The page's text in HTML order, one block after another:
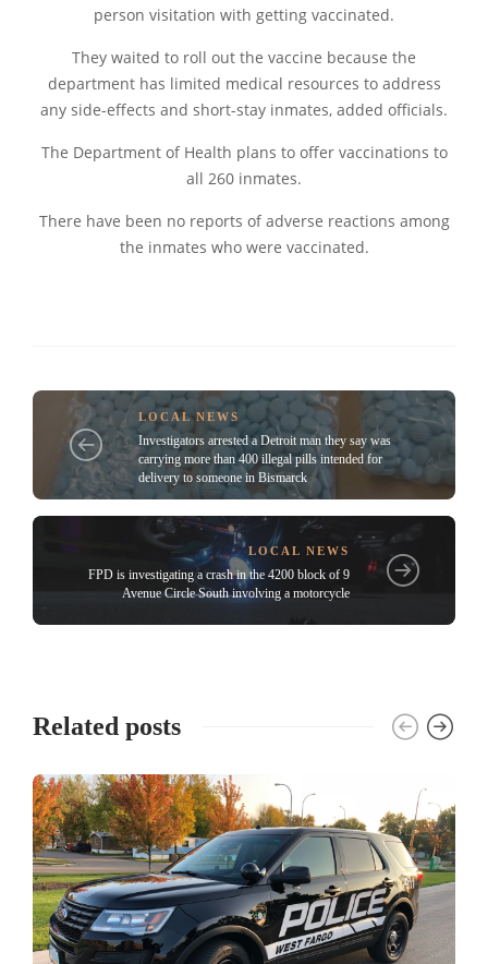
person visitation with getting vaccinated.
They waited to roll out the vaccine because the
department has limited medical resources to address
any side-effects and short-stay inmates, added officials.
The Department of Health plans to offer vaccinations to
all 260 inmates.
There have been no reports of adverse reactions among
the inmates who were vaccinated.
LOCAL NEWS
Investigators arrested a Detroit man they say was
carrying more than 400 illegal pills intended for
delivery to someone in Bismarck
LOCAL NEWS
FPD is investigating a crash in the 4200 block of 9
Avenue Circle South involving a motorcycle
Related posts